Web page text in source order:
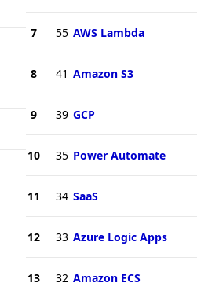
7 55 AWS Lambda
8 41 Amazon S3
9 39 GCP
10 35 Power Automate
11 34 SaaS
12 33 Azure Logic Apps
13 32 Amazon ECS